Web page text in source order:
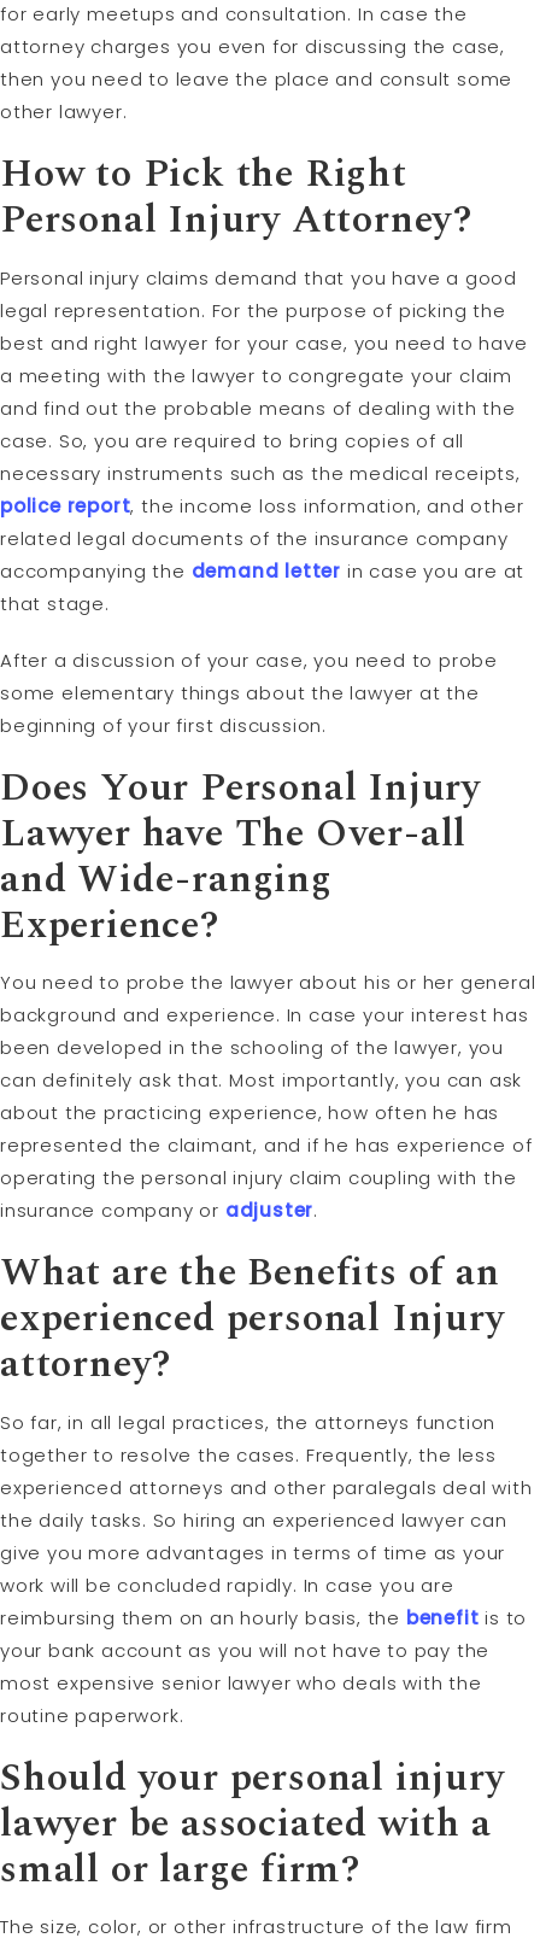
for early meetups and consultation. In case the
attorney charges you even for discussing the case,
then you need to leave the place and consult some
other lawyer.
How to Pick the Right
Personal Injury Attorney?
Personal injury claims demand that you have a good
legal representation. For the purpose of picking the
best and right lawyer for your case, you need to have
a meeting with the lawyer to congregate your claim
and find out the probable means of dealing with the
case. So, you are required to bring copies of all
necessary instruments such as the medical receipts,
police report, the income loss information, and other
related legal documents of the insurance company
accompanying the demand letter in case you are at
that stage.
After a discussion of your case, you need to probe
some elementary things about the lawyer at the
beginning of your first discussion.
Does Your Personal Injury
Lawyer have The Over-all
and Wide-ranging
Experience?
You need to probe the lawyer about his or her general
background and experience. In case your interest has
been developed in the schooling of the lawyer, you
can definitely ask that. Most importantly, you can ask
about the practicing experience, how often he has
represented the claimant, and if he has experience of
operating the personal injury claim coupling with the
insurance company or adjuster.
What are the Benefits of an
experienced personal Injury
attorney?
So far, in all legal practices, the attorneys function
together to resolve the cases. Frequently, the less
experienced attorneys and other paralegals deal with
the daily tasks. So hiring an experienced lawyer can
give you more advantages in terms of time as your
work will be concluded rapidly. In case you are
reimbursing them on an hourly basis, the benefit is to
your bank account as you will not have to pay the
most expensive senior lawyer who deals with the
routine paperwork.
Should your personal injury
lawyer be associated with a
small or large firm?
The size, color, or other infrastructure of the law firm